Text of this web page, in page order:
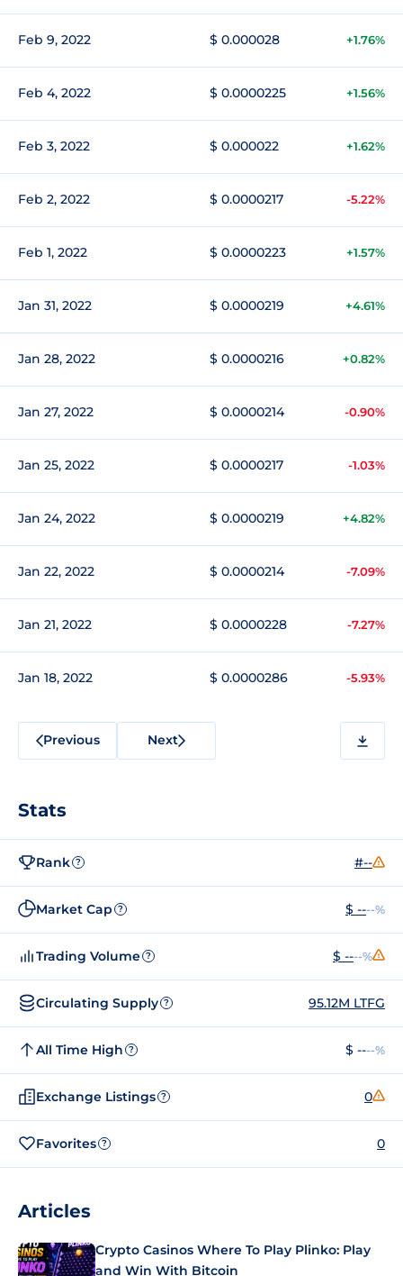
Feb 9, 2022 $ 0.000028 +1.76%
Feb 4, 2022 $ 0.0000225 +1.56%
Feb 3, 2022 $ 0.000022 +1.62%
Feb 2, 2022 $ 0.0000217 -5.22%
Feb 1, 2022 $ 0.0000223 +1.57%
Jan 31, 2022 $ 0.0000219 +4.61%
Jan 28, 2022 $ 0.0000216 +0.82%
Jan 27, 2022 $ 0.0000214 -0.90%
Jan 25, 2022 $ 0.0000217 -1.03%
Jan 24, 2022 $ 0.0000219 +4.82%
Jan 22, 2022 $ 0.0000214 -7.09%
Jan 21, 2022 $ 0.0000228 -7.27%
Jan 18, 2022 $ 0.0000286 -5.93%
Previous Next
Stats
Rank ? #--
Market Cap ? $ ----%
Trading Volume ? $ ----%
Circulating Supply ? 95.12M LTFG
All Time High ? $ ----%
Exchange Listings ? 0
Favorites ? 0
Articles
Crypto Casinos Where To Play Plinko: Play
and Win With Bitcoin